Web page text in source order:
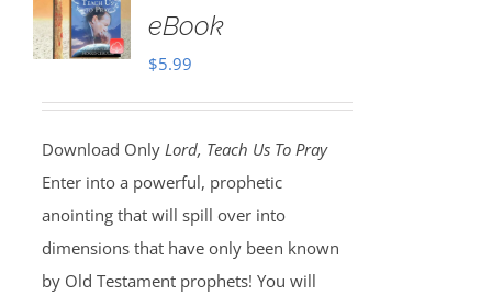
eBook
$5.99
Download Only Lord, Teach Us To Pray
Enter into a powerful, prophetic
anointing that will spill over into
dimensions that have only been known
by Old Testament prophets! You will